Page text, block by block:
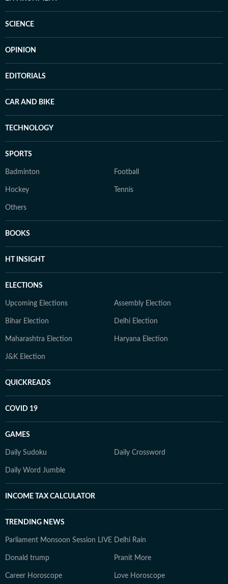
SCIENCE
OPINION
EDITORIALS
CAR AND BIKE
TECHNOLOGY
SPORTS
Badminton Football
Hockey Tennis
Others
BOOKS
HT INSIGHT
ELECTIONS
Upcoming Elections Assembly Election
Bihar Election Delhi Election
Maharashtra Election Haryana Election
J&K Election
QUICKREADS
COVID 19
GAMES
Daily Sudoku Daily Crossword
Daily Word Jumble
INCOME TAX CALCULATOR
TRENDING NEWS
Parliament Monsoon Session LIVE Delhi Rain
Donald trump Pranit More
Career Horoscope Love Horoscope